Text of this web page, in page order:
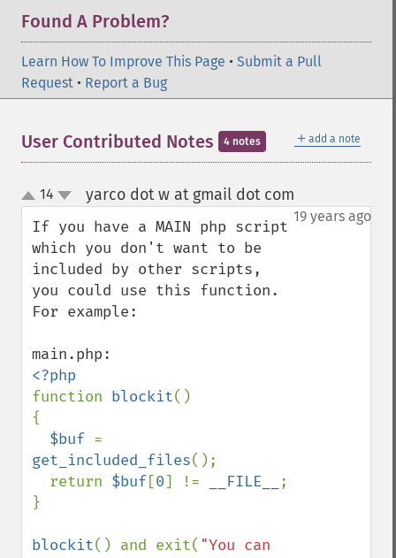
Found A Problem?
Learn How To Improve This Page • Submit a Pull
Request • Report a Bug
＋ add a note
User Contributed Notes 4 notes
up
down
14 yarco dot w at gmail dot com
19 years ago
If you have a MAIN php script
which you don't want to be
included by other scripts,
you could use this function.
For example:
function blockit()
{
$buf
get_included_files();
  return
$buf[0] != __FILE__
;
}
blockit() and exit( "You can